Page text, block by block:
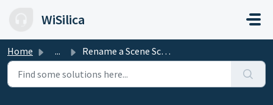
WiSilica
Home ... Rename a Scene Schedule